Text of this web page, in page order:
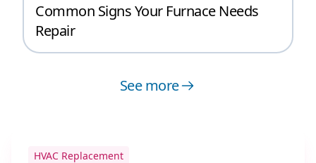
Common Signs Your Furnace Needs
Repair
See more
HVAC Replacement